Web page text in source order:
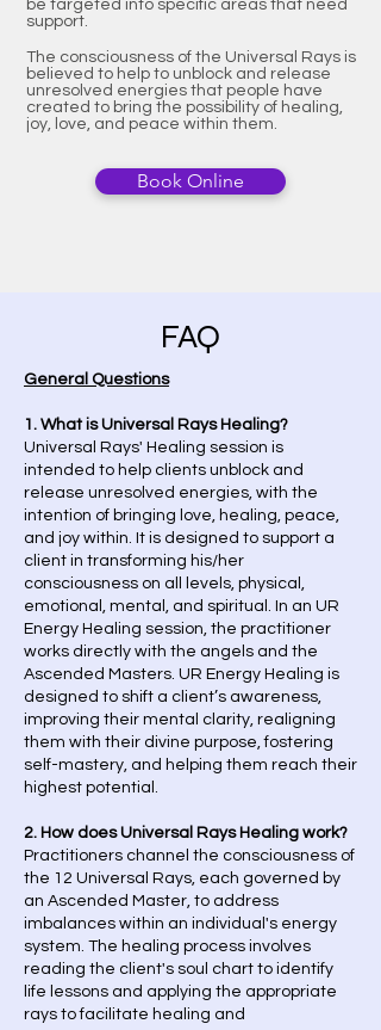
be targeted into specific areas that need
support.
The consciousness of the Universal Rays is
believed to help to unblock and release
unresolved energies that people have
created to bring the possibility of healing,
joy, love, and peace within them.
Book Online
FAQ
​General Questions
1. What is Universal Rays Healing?
Universal Rays' Healing session is
intended to help clients unblock and
release unresolved energies, with the
intention of bringing love, healing, peace,
and joy within. It is designed to support a
client in transforming his/her
consciousness on all levels, physical,
emotional, mental, and spiritual. In an UR
Energy Healing session, the practitioner
works directly with the angels and the
Ascended Masters. UR Energy Healing is
designed to shift a client’s awareness,
improving their mental clarity, realigning
them with their divine purpose, fostering
self-mastery, and helping them reach their
highest potential.
2. How does Universal Rays Healing work?
Practitioners channel the consciousness of
the 12 Universal Rays, each governed by
an Ascended Master, to address
imbalances within an individual's energy
system. The healing process involves
reading the client's soul chart to identify
life lessons and applying the appropriate
rays to facilitate healing and